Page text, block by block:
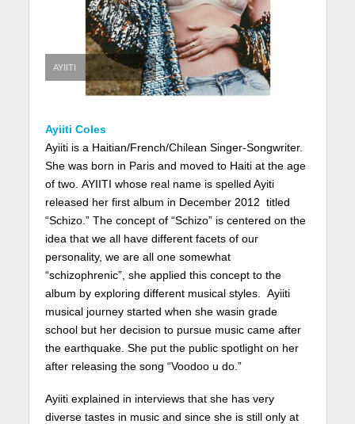
AYIITI
Ayiiti Coles
Ayiiti is a Haitian/French/Chilean Singer-Songwriter.
She was born in Paris and moved to Haiti at the age
of two. AYIITI whose real name is spelled Ayiti
released her first album in December 2012 titled
“Schizo.” The concept of “Schizo” is centered on the
idea that we all have different facets of our
personality, we are all one somewhat
“schizophrenic”, she applied this concept to the
album by exploring different musical styles. Ayiiti
musical journey started when she wasin grade
school but her decision to pursue music came after
the earthquake. She put the public spotlight on her
after releasing the song “Voodoo u do.”
Ayiiti explained in interviews that she has very
diverse tastes in music and since she is still only at